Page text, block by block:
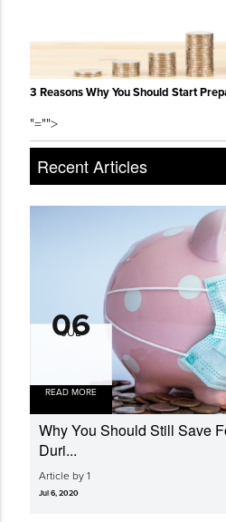
3 Reasons Why You Should Start
"="">
Recent Articles
06
JUL
READ MORE
Why You Should Still Save
Duri...
Article by 1
Jul 6, 2020